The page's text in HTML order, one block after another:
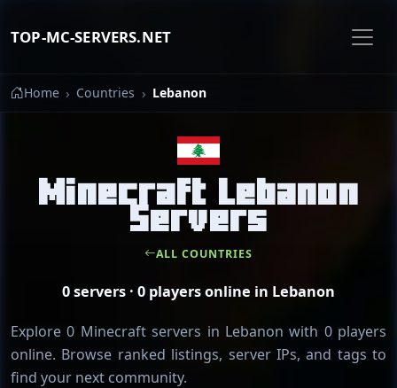
TOP-MC-SERVERS.NET
Home Countries Lebanon
Minecraft Lebanon
Servers
ALL COUNTRIES
0 servers · 0 players online in Lebanon
Explore 0 Minecraft servers in Lebanon with 0 players
online. Browse ranked listings, server IPs, and tags to
find your next community.